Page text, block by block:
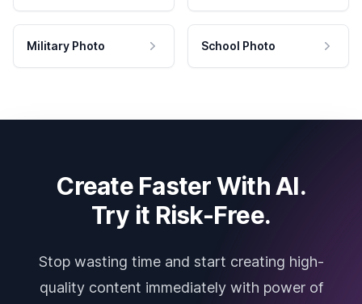
Military Photo School Photo
Create Faster With AI.
Try it Risk-Free.
Stop wasting time and start creating high-
quality content immediately with power of